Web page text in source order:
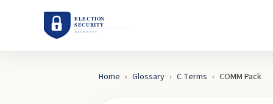
Home › Glossary › C Terms › COMM Pack